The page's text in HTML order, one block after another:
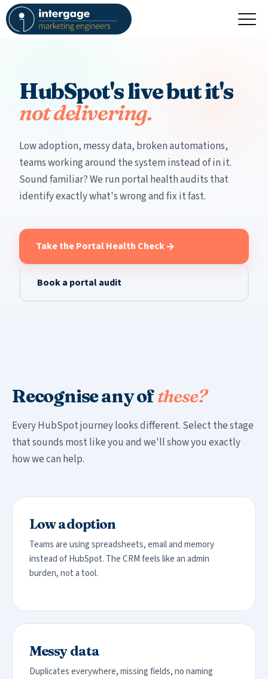
HubSpot's live but it's
not delivering.
Low adoption, messy data, broken automations,
teams working around the system instead of in it.
Sound familiar? We run portal health audits that
identify exactly what's wrong and fix it fast.
Take the Portal Health Check
Book a portal audit
Recognise any ofthese?
Every HubSpot journey looks different. Select the stage
that sounds most like you and we'll show you exactly
how we can help.
Low adoption
Teams are using spreadsheets, email and memory
instead of HubSpot. The CRM feels like an admin
burden, not a tool.
Messy data
Duplicates everywhere, missing fields, no naming